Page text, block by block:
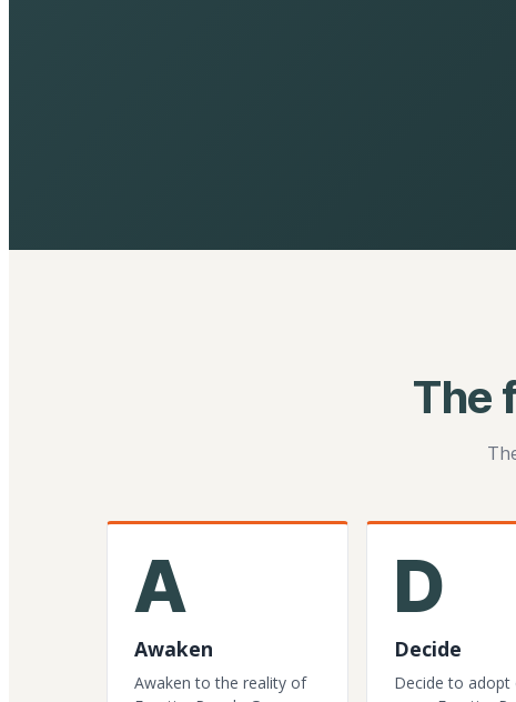
The
A
Awaken
Awaken to the reality of
D
Decide
Decide to adopt